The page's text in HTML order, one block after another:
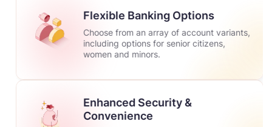
Flexible Banking Options
Choose from an array of account variants,
including options for senior citizens,
women and minors.
Enhanced Security &
Convenience